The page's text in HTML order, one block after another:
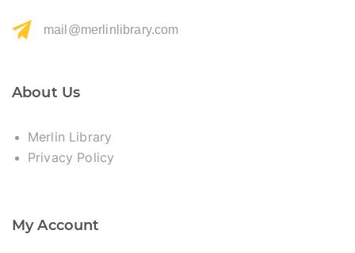
mail@merlinlibrary.com
About Us
Merlin Library
Privacy Policy
My Account